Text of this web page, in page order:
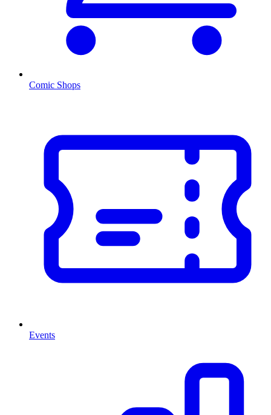
Comic Shops
Events